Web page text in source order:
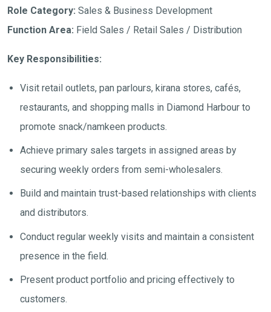
Role Category: Sales & Business Development
Function Area: Field Sales / Retail Sales / Distribution
Key Responsibilities:
Visit retail outlets, pan parlours, kirana stores, cafés,
restaurants, and shopping malls in Diamond Harbour to
promote snack/namkeen products.
Achieve primary sales targets in assigned areas by
securing weekly orders from semi-wholesalers.
Build and maintain trust-based relationships with clients
and distributors.
Conduct regular weekly visits and maintain a consistent
presence in the field.
Present product portfolio and pricing effectively to
customers.